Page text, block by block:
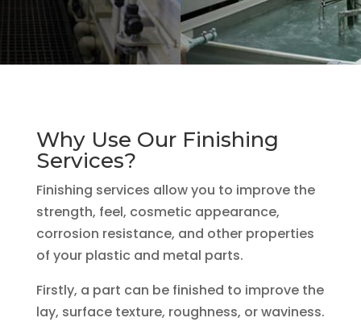
Why Use Our Finishing
Services?
Finishing services allow you to improve the
strength, feel, cosmetic appearance,
corrosion resistance, and other properties
of your plastic and metal parts.
Firstly, a part can be finished to improve the
lay, surface texture, roughness, or waviness.